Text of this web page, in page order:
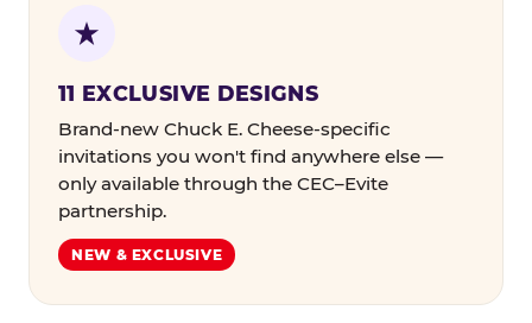
11 EXCLUSIVE DESIGNS
Brand-new Chuck E. Cheese-specific
invitations you won't find anywhere else —
only available through the CEC–Evite
partnership.
NEW & EXCLUSIVE